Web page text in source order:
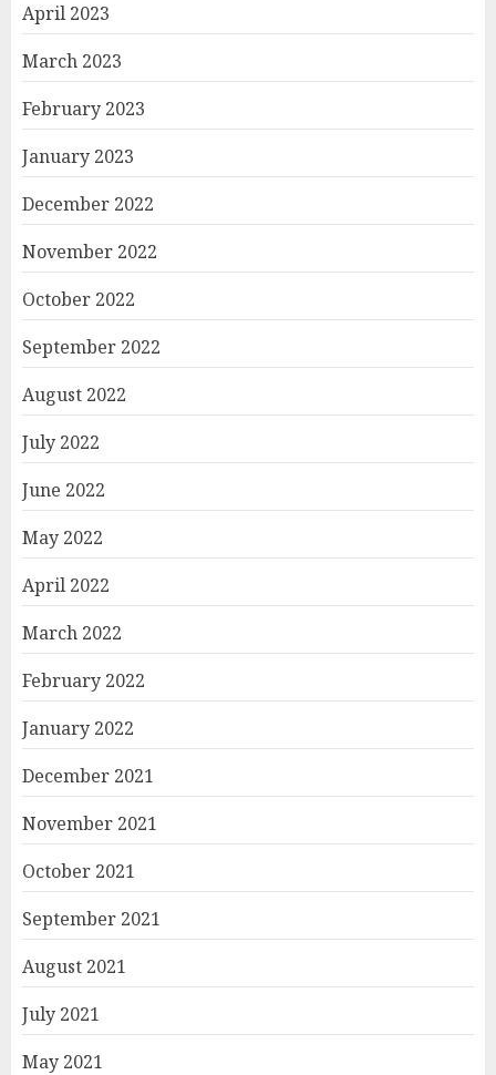
April 2023
March 2023
February 2023
January 2023
December 2022
November 2022
October 2022
September 2022
August 2022
July 2022
June 2022
May 2022
April 2022
March 2022
February 2022
January 2022
December 2021
November 2021
October 2021
September 2021
August 2021
July 2021
May 2021